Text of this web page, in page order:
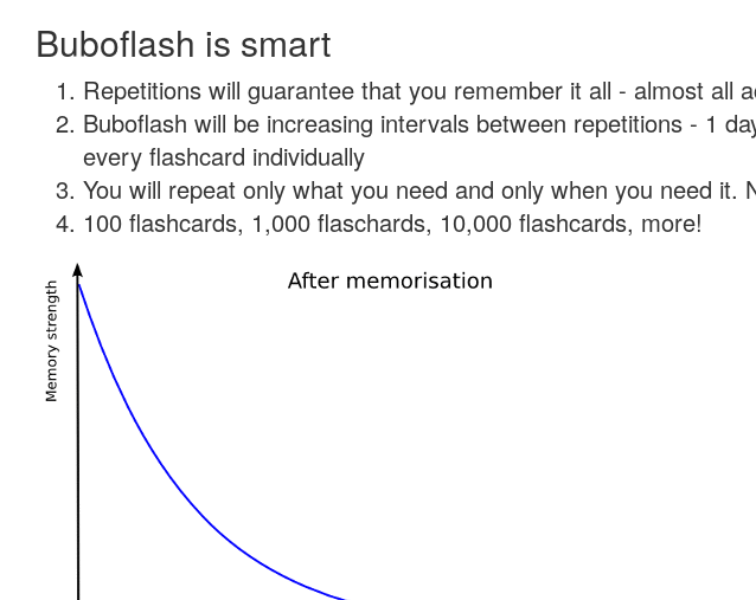
Buboflash is smart
Repetitions will guarantee that you remember it all - almost all
Buboflash will be increasing intervals between repetitions - 1
every flashcard individually
You will repeat only what you need and only when you need
100 flashcards, 1,000 flaschards, 10,000 flashcards, more!